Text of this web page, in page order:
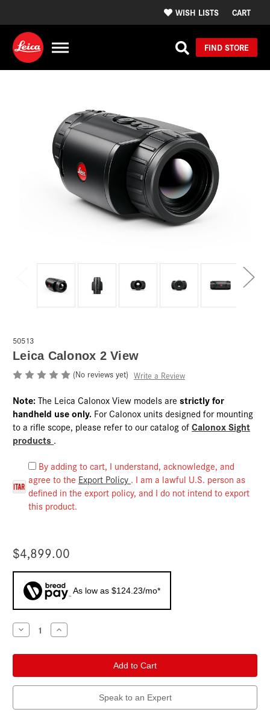
WISH LISTS CART
FIND STORE
50513
Leica Calonox 2 View
(No reviews yet) Write a Review
Note:The Leica Calonox View models are strictly for
handheld use only. For Calonox units designed for mounting
to a rifle scope, please refer to our catalog ofCalonox Sight
products .
By adding to cart, I understand, acknowledge, and
agree to the Export Policy . I am a lawful U.S. person as
defined in the export policy, and I do not intend to export
this product.
$4,899.00
As low as $124.23/mo*
Current
Stock:
Decrease
Quantity
Leica
View
Increase
Quantity
Leica
View
Speak to an Expert